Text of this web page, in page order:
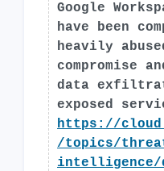
Google
have been
heavily
compromise
data
exposed
https://
/topics/
intelligence/